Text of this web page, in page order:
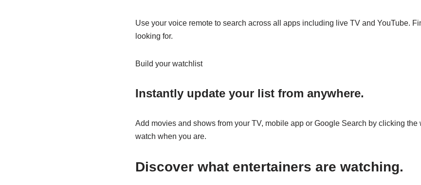
Use your voice remote to search across all apps including live TV and YouTube.
looking for.
Build your watchlist
Instantly update your list from anywhere.
Add movies and shows from your TV, mobile app or Google Search by clicking the
watch when you are.
Discover what entertainers are watching.